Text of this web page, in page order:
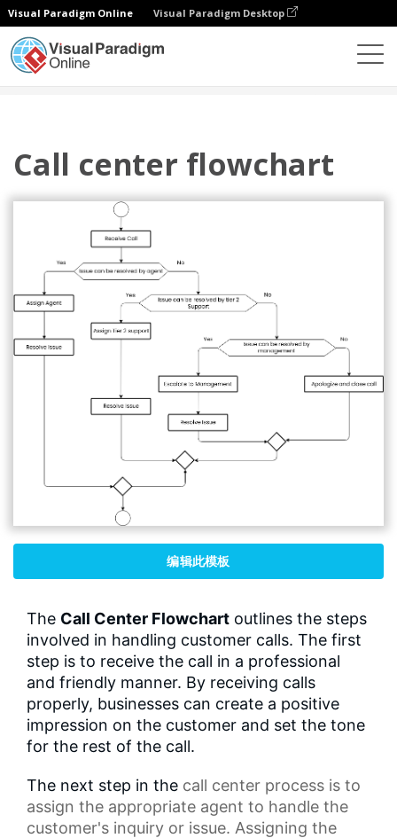
Visual Paradigm Online Visual Paradigm Desktop
Call center flowchart
编辑此模板
The Call Center Flowchart outlines the steps
involved in handling customer calls. The first
step is to receive the call in a professional
and friendly manner. By receiving calls
properly, businesses can create a positive
impression on the customer and set the tone
for the rest of the call.
The next step in the call center process is to
assign the appropriate agent to handle the
customer's inquiry or issue. Assigning the